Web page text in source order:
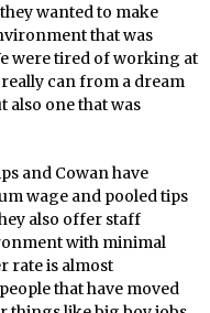
wanted to make
that was
were tired of working at
can from a dream
also one that was
and Cowan have
wage and pooled tips
also offer staff
with minimal
rate is almost
that have moved